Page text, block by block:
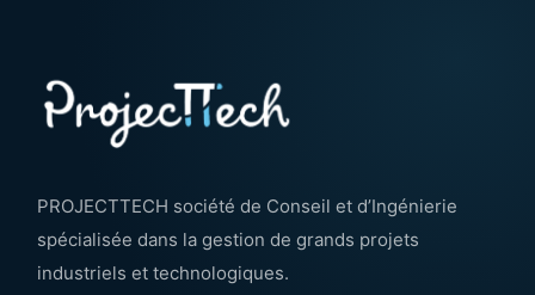
PROJECTTECH société de Conseil et d’Ingénierie
spécialisée dans la gestion de grands projets
industriels et technologiques.